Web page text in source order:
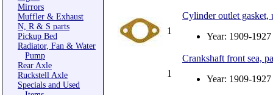
Mirrors
Muffler & Exhaust
N, R & S parts
Pickup Bed
Radiator, Fan & Water
Pump
Rear Axle
Ruckstell Axle
Specials and Used
1
Cylinder outlet gasket,
Year: 1909-1927
1
Crankshaft front sea,
Year: 1909-1927